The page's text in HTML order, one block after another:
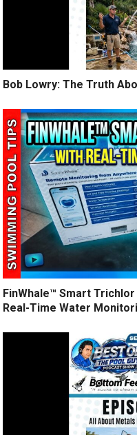
Bob Lowry: The Truth
FinWhale™ Smart
Real-Time Water